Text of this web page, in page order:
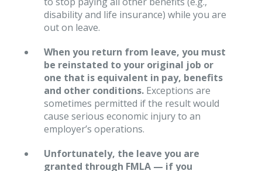
disability and life insurance) while you are
out on leave.
When you return from leave, you must
be reinstated to your original job or
one that is equivalent in pay, benefits
and other conditions. Exceptions are
sometimes permitted if the result would
cause serious economic injury to an
employer’s operations.
Unfortunately, the leave you are
granted through FMLA — if you